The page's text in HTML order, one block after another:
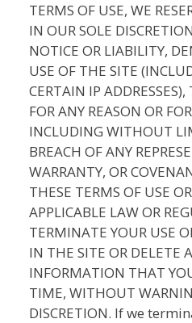
TERMS OF USE, WE
IN OUR SOLE
NOTICE OR LIABILITY,
USE OF THE SITE
CERTAIN IP
FOR ANY REASON OR
INCLUDING WITHOUT
BREACH OF ANY
WARRANTY, OR
THESE TERMS OF USE
APPLICABLE LAW OR
TERMINATE YOUR USE
IN THE SITE OR DELETE
INFORMATION THAT
TIME, WITHOUT
DISCRETION. If we